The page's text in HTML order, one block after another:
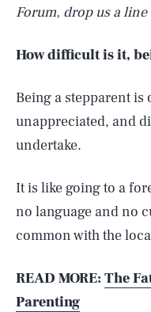
Forum, drop us a line
How difficult is it,
Being a stepparent
unappreciated, and
undertake.
It is like going to a
no language and no
common with the
READ MORE: The
Parenting